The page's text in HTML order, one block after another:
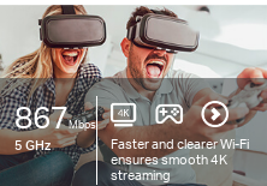
867Mbps
5 GHz Faster and clearerWi-Fi
ensures smooth 4K
streaming